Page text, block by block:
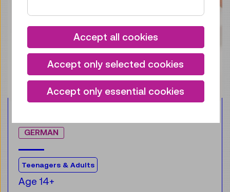
GERMAN
For the audience:
Teenagers & Adults
Age 14+
Accept all cookies
Accept only selected cookies
Accept only essential cookies